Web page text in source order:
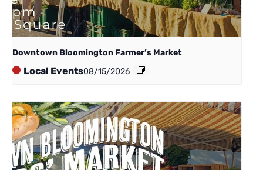
Downtown Bloomington Farmer’s Market
Local Events08/15/2026